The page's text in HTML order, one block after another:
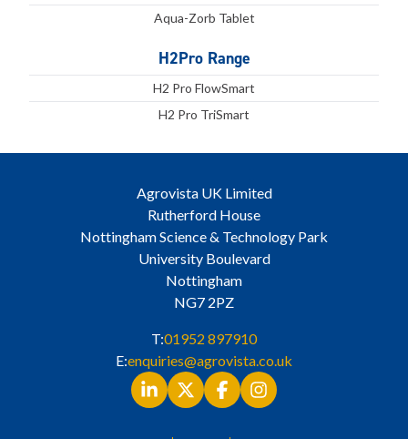
Aqua-Zorb Tablet
H2Pro Range
H2 Pro FlowSmart
H2 Pro TriSmart
Agrovista UK Limited
Rutherford House
Nottingham Science & Technology Park
University Boulevard
Nottingham
NG7 2PZ
T:01952 897910
E:enquiries@agrovista.co.uk